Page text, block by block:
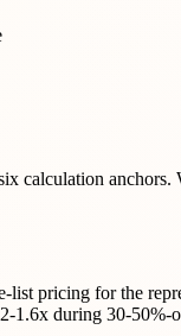
pricing for the
1.6x during 30-50%-